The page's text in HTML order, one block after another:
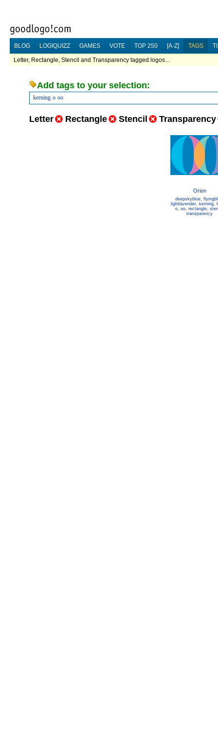
BLOG LOGIQUIZZ GAMES VOTE TOP 250 [A-Z] TAGS
Letter, Rectangle, Stencil and Transparency tagged logos...
Add tags to your selection:
kerning o oo
Letter Rectangle Stencil Transparency
Orion
deepskyblue,
lightlavender, kerning,
o, oo, rectangle,
transparency